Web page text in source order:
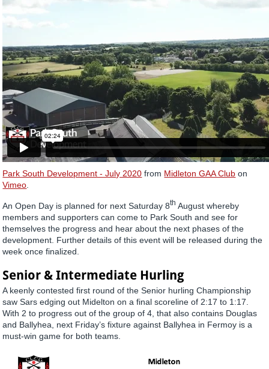
Park South Development - July 2020 from Midleton GAA Club on
Vimeo.
An Open Day is planned for next Saturday 8th August whereby
members and supporters can come to Park South and see for
themselves the progress and hear about the next phases of the
development. Further details of this event will be released during the
week once finalized.
Senior & Intermediate Hurling
A keenly contested first round of the Senior hurling Championship
saw Sars edging out Midelton on a final scoreline of 2:17 to 1:17.
With 2 to progress out of the group of 4, that also contains Douglas
and Ballyhea, next Friday’s fixture against Ballyhea in Fermoy is a
must-win game for both teams.